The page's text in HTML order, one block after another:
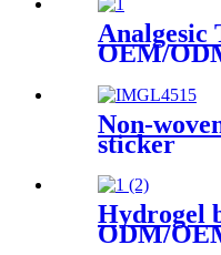
Analgesic
OEM/
Non-
sticker
Hydrogel
ODM/